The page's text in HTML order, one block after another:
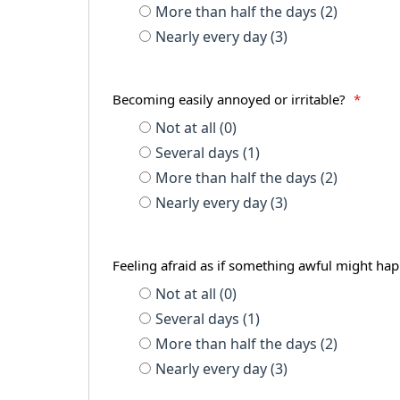
More than half the days (2)
Nearly every day (3)
Becoming easily annoyed or irritable? *
Not at all (0)
Several days (1)
More than half the days (2)
Nearly every day (3)
Feeling afraid as if something awful might
Not at all (0)
Several days (1)
More than half the days (2)
Nearly every day (3)